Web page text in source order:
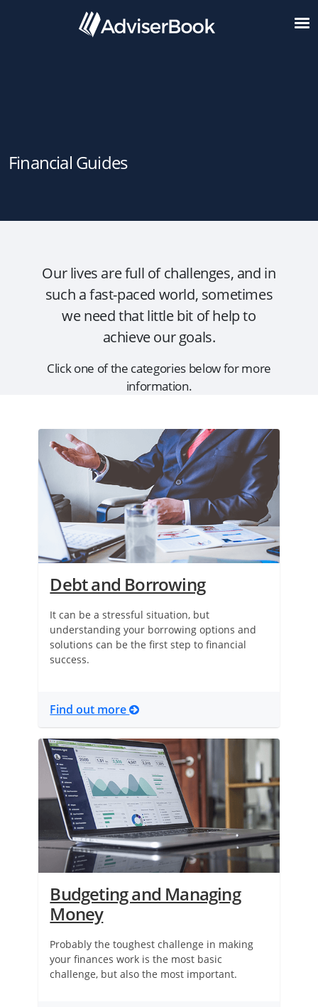
Financial Guides
Our lives are full of challenges, and in
such a fast-paced world, sometimes
we need that little bit of help to
achieve our goals.
Click one of the categories below for more
information.
Debt and Borrowing
It can be a stressful situation, but
understanding your borrowing options and
solutions can be the first step to financial
success.
Find out more
Budgeting and Managing
Money
Probably the toughest challenge in making
your finances work is the most basic
challenge, but also the most important.